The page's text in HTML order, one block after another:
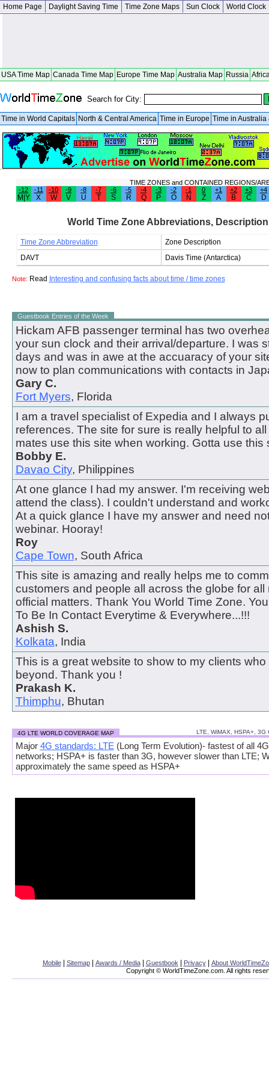
Home Page Daylight Saving Time Time Zone Maps Sun Clock World Clock
USA Time Map Canada Time Map Europe Time Map Australia Map Russia
Search for City:
Time in World Capitals North & Central America Time in Europe Time in Australia
TIME ZONES and CONTAINED REGIONS/
-12
-11 -10 -9 -8 -7 -6 -5 -4 -3 -2 -1 0 +1 +2 +3 +4
M|Y X W V U T S R Q P O N Z A B C D
World Time Zone Abbreviations,
Time Zone Abbreviation
Zone Description
DAVT
Davis Time (Antarctica)
Note: Read Interesting and confusing facts about time / time zones
Guestbook Entries of the Week
Hickam AFB passenger terminal has two
your sun clock and their arrival/departure. I was
days and was in awe at the accuaracy of your
now to plan communications with contacts in
Gary C.
Fort Myers, Florida
I am a travel specialist of Expedia and I always
references. The site for sure is really helpful to
mates use this site when working. Gotta use this
Bobby E.
Davao City, Philippines
At one glance I had my answer. I'm receiving
attend the class). I couldn't understand and
At a quick glance I have my answer and need
webinar. Hooray!
Roy
Cape Town, South Africa
This site is amazing and really helps me to
customers and people all across the globe for
official matters. Thank You World Time Zone.
To Be In Contact Everytime & Everywhere...!!!
Ashish S.
Kolkata, India
This is a great website to show to my clients
beyond. Thank you !
Prakash K.
Thimphu, Bhutan
4G LTE WORLD COVERAGE MAP LTE, WiMAX, HSPA+, 3G
Major 4G standards: LTE(Long Term Evolution)- fastest of all 4G
networks; HSPA+ is faster than 3G, however slower than LTE;
approximately the same speed as HSPA+
Mobile| Sitemap| Awards / Media| Guestbook| Privacy|
About
Copyright © WorldTimeZone.com. All rights